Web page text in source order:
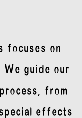
focuses on
We guide our
from
effects